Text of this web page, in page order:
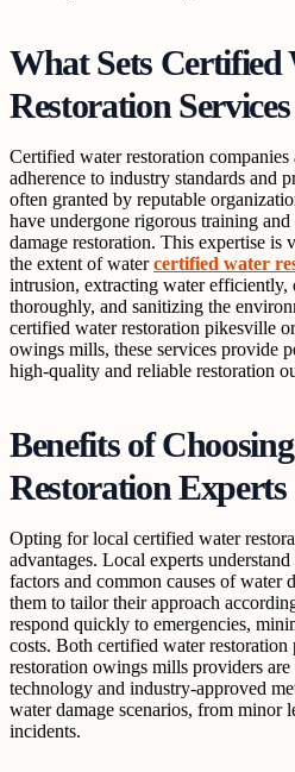
What Sets Certified
Restoration
Certified water restoration
adherence to industry standards and
often granted by reputable
have undergone rigorous training
damage restoration. This expertise is
the extent of watercertified water
intrusion, extracting water efficiently,
thoroughly, and sanitizing the
certified water restoration pikesville
owings mills, these services provide
high-quality and reliable restoration
Benefits of
Restoration Experts
Opting for local certified water
advantages. Local experts
factors and common causes of water
them to tailor their approach
respond quickly to emergencies,
costs. Both certified water
restoration owings mills providers
technology and industry-approved
water damage scenarios, from minor
incidents.